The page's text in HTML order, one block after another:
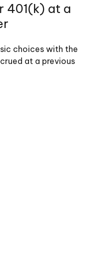
401(k) at a
choices with the
at a previous